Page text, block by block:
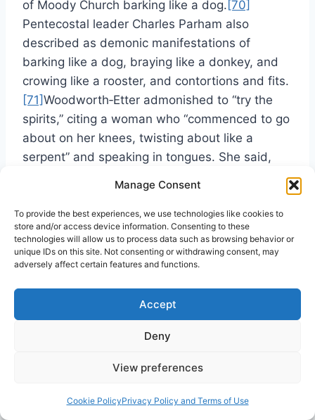
Manage Consent
To provide the best experiences, we use technologies like cookies to
store and/or access device information. Consenting to these
technologies will allow us to process data such as browsing behavior or
unique IDs on this site. Not consenting or withdrawing consent, may
adversely affect certain features and functions.
Accept
Deny
View preferences
Cookie PolicyPrivacy Policy and Terms of Use
of Moody Church barking like a dog. [70]
Pentecostal leader Charles Parham also
described as demonic manifestations of
barking like a dog, braying like a donkey, and
crowing like a rooster, and contortions and fits.
[71]Woodworth‑Etter admonished to “try the
spirits,” citing a woman who “commenced to go
about on her knees, twisting about like a
serpent” and speaking in tongues. She said,
the devil had gotten hold of her.
That is not to say that in every instance
animal‑like sounds and behavior are demonic.
person—like the unutterable groanings of
Romans 8:26‑27. Cartwright described a man
conviction of the Holy Spirit.[73]
observers. A colleague of this writer who is a